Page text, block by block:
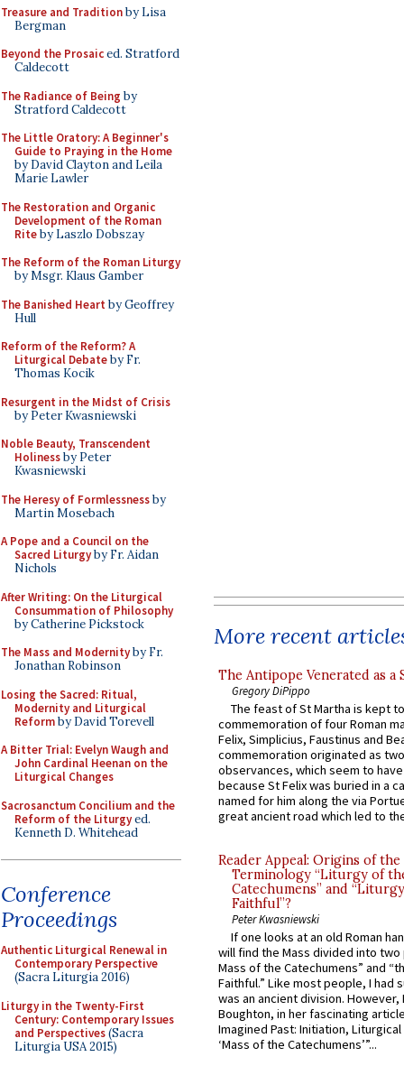
Treasure and Traditionby Lisa
Bergman
Beyond the Prosaiced. Stratford
Caldecott
The Radiance of Being by
Stratford Caldecott
The Little Oratory: A Beginner's
Guide to Praying in the Home
by David Clayton and Leila
Marie Lawler
The Restoration and Organic
Development of the Roman
Riteby Laszlo Dobszay
The Reform of the Roman Liturgy
by Msgr. Klaus Gamber
The Banished Heart by Geoffrey
Hull
Reform of the Reform? A
Liturgical Debateby Fr.
Thomas Kocik
Resurgent in the Midst of Crisis
by Peter Kwasniewski
Noble Beauty, Transcendent
Holinessby Peter
Kwasniewski
The Heresy of Formlessnessby
Martin Mosebach
A Pope and a Council on the
Sacred Liturgyby Fr. Aidan
Nichols
After Writing: On the Liturgical
Consummation of Philosophy
by Catherine Pickstock
The Mass and Modernityby Fr.
Jonathan Robinson
Losing the Sacred: Ritual,
Modernity and Liturgical
Reformby David Torevell
A Bitter Trial: Evelyn Waugh and
John Cardinal Heenan on the
Liturgical Changes
Sacrosanctum Concilium and the
Reform of the Liturgyed.
Kenneth D. Whitehead
Conference
Proceedings
Authentic Liturgical Renewal in
Contemporary Perspective
(Sacra Liturgia 2016)
Liturgy in the Twenty-First
Century: Contemporary Issues
and Perspectives(Sacra
Liturgia USA 2015)
More recent
The Antipope Venerated as a
Gregory DiPippo
The feast of St Martha is kept
commemoration of four Roman
Felix, Simplicius, Faustinus and
commemoration originated as
observances, which seem to
because St Felix was buried in a
named for him along the via
great ancient road which led to
Reader Appeal: Origins of the
Terminology “Liturgy of
Catechumens” and
Faithful”?
Peter Kwasniewski
If one looks at an old Roman
will find the Mass divided into
Mass of the Catechumens” and
Faithful.” Like most people, I had
was an ancient division. However,
Boughton, in her fascinating
Imagined Past: Initiation,
‘Mass of the Catechumens’”...